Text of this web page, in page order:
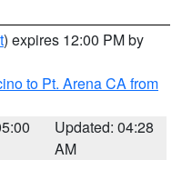
) expires 12:00 PM by
to Pt. Arena CA from
Updated: 04:28
AM